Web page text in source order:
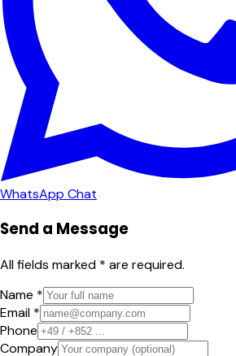
WhatsApp Chat
Send a Message
All fields marked * are required.
Name *
Email *
Phone
Company